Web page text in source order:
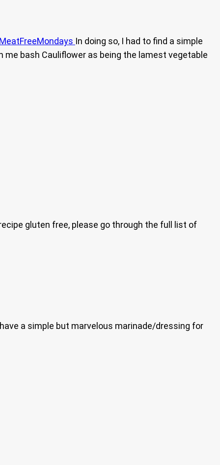
In doing so, I had to find a simple
me bash Cauliflower as being the lamest vegetable
gluten free, please go through the full list of
a simple but marvelous marinade/dressing for